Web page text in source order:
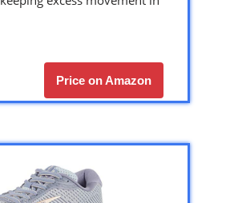
Price on Amazon